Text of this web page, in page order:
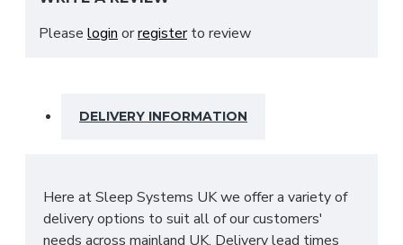
plenty of storage space, which includes a large
amount of shelves and a hanging rail. This wardrobe
SIZES: H218 X W180 X D62cm
Please login orregisterto review
DELIVERY INFORMATION
Here at Sleep Systems UK we offer a variety of
delivery options to suit all of our customers'
needs across mainland UK. Delivery lead times